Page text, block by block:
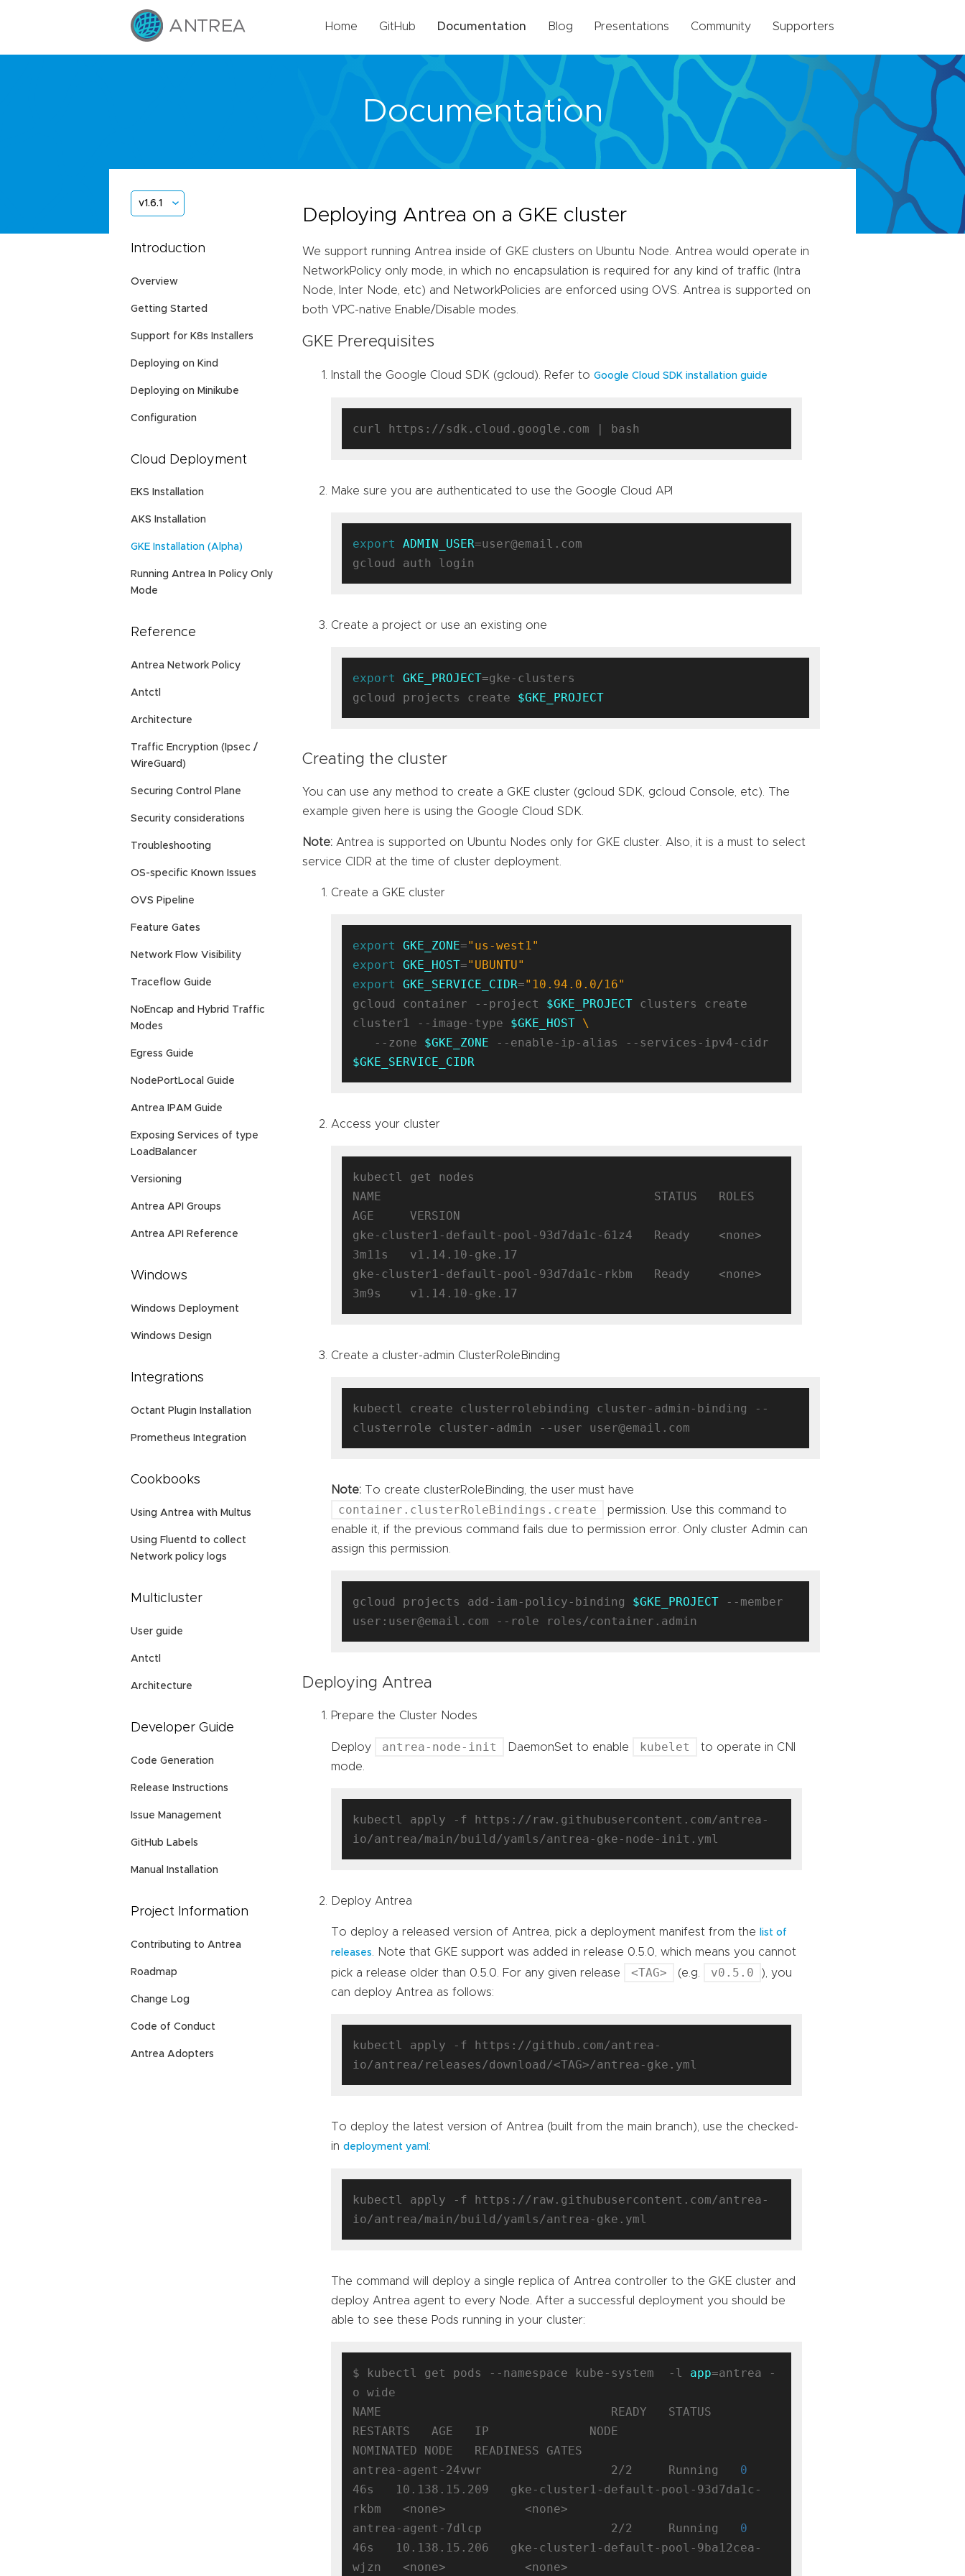
Home GitHub Documentation Blog Presentations Community Supporters
Documentation
v1.6.1
Introduction
Overview
Getting Started
Support for K8s Installers
Deploying on Kind
Deploying on Minikube
Configuration
Cloud Deployment
EKS Installation
AKS Installation
GKE Installation (Alpha)
Running Antrea In Policy Only
Mode
Reference
Antrea Network Policy
Antctl
Architecture
Traffic Encryption (Ipsec /
WireGuard)
Securing Control Plane
Security considerations
Troubleshooting
OS-specific Known Issues
OVS Pipeline
Feature Gates
Network Flow Visibility
Traceflow Guide
NoEncap and Hybrid Traffic
Modes
Egress Guide
NodePortLocal Guide
Antrea IPAM Guide
Exposing Services of type
LoadBalancer
Versioning
Antrea API Groups
Antrea API Reference
Windows
Windows Deployment
Windows Design
Integrations
Octant Plugin Installation
Prometheus Integration
Cookbooks
Using Antrea with Multus
Using Fluentd to collect
Network policy logs
Multicluster
User guide
Antctl
Architecture
Developer Guide
Code Generation
Release Instructions
Issue Management
GitHub Labels
Manual Installation
Project Information
Contributing to Antrea
Roadmap
Change Log
Code of Conduct
Antrea Adopters
Deploying Antrea on a GKE cluster
We support running Antrea inside of GKE clusters on Ubuntu Node. Antrea would operate in
NetworkPolicy only mode, in which no encapsulation is required for any kind of traffic (Intra
Node, Inter Node, etc) and NetworkPolicies are enforced using OVS. Antrea is supported on
both VPC-native Enable/Disable modes.
GKE Prerequisites
Install the Google Cloud SDK (gcloud). Refer toGoogle Cloud SDK installation guide
Make sure you are authenticated to use the Google Cloud API
export ADMIN_USER=user@email.com
Create a project or use an existing one
export GKE_PROJECT=gke-clusters
gcloud projects create $GKE_PROJECT
Creating the cluster
You can use any method to create a GKE cluster (gcloud SDK, gcloud Console, etc). The
example given here is using the Google Cloud SDK.
Note: Antrea is supported on Ubuntu Nodes only for GKE cluster. Also, it is a must to select
service CIDR at the time of cluster deployment.
Create a GKE cluster
export GKE_ZONE="us-west1"
export
GKE_HOST="UBUNTU"
export
GKE_SERVICE_CIDR="10.94.0.0/16"
gcloud container --project $GKE_PROJECT clusters create
cluster1 --image-type $GKE_HOST
   --zone
$GKE_ZONE
$GKE_SERVICE_CIDR
Access your cluster
kubectl get nodes
NAME                                      STATUS   ROLES
AGE     VERSION
gke-cluster1-default-pool-93d7da1c-61z4   Ready    <none>
3m11s   v1.14.10-gke.17
gke-cluster1-default-pool-93d7da1c-rkbm   Ready    <none>
Create a cluster-admin ClusterRoleBinding
kubectl create clusterrolebinding cluster-admin-binding --
Note: To create clusterRoleBinding, the user must have
container.clusterRoleBindings.create
permission. Use this command to
enable it, if the previous command fails due to permission error. Only cluster Admin can
assign this permission.
gcloud projects add-iam-policy-binding $GKE_PROJECT --member
Deploying Antrea
Prepare the Cluster Nodes
Deploy antrea-node-init DaemonSet to enable kubelet
to operate in CNI
mode.
kubectl apply -f https://raw.githubusercontent.com/antrea-
Deploy Antrea
To deploy a released version of Antrea, pick a deployment manifest from the
list of
releases
. Note that GKE support was added in release 0.5.0, which means you cannot
pick a release older than 0.5.0. For any given release
<TAG> (e.g. v0.5.0
), you
can deploy Antrea as follows:
kubectl apply -f https://github.com/antrea-
To deploy the latest version of Antrea (built from the main branch), use the checked-
indeployment yaml :
kubectl apply -f https://raw.githubusercontent.com/antrea-
The command will deploy a single replica of Antrea controller to the GKE cluster and
deploy Antrea agent to every Node. After a successful deployment you should be
able to see these Pods running in your cluster:
$ kubectl get pods --namespace kube-system  -l app=antrea -
o wide
NAME                                READY   STATUS
RESTARTS   AGE   IP              NODE
NOMINATED NODE   READINESS GATES
antrea-agent-24vwr                  2/2     Running 0
46s   10.138.15.209   gke-cluster1-default-pool-93d7da1c-
rkbm   <none>           <none>
antrea-agent-7dlcp                  2/2     Running 0
46s   10.138.15.206   gke-cluster1-default-pool-9ba12cea-
wjzn   <none>           <none>